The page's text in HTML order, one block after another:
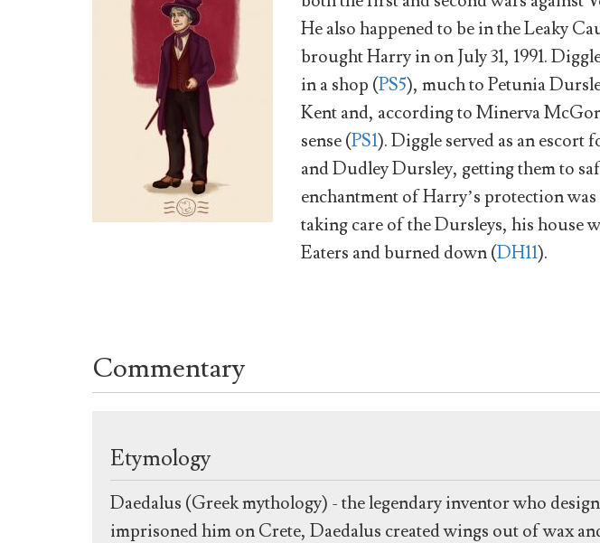
He also happened to be in the Leaky
brought Harry in on July 31, 1991.
in a shop (PS5), much to Petunia
Kent and, according to Minerva
sense (PS1). Diggle served as an escort
and Dudley Dursley, getting them to
enchantment of Harry’s protection
taking care of the Dursleys, his house
Eaters and burned down (DH11).
Commentary
Etymology
Daedalus (Greek mythology) - the legendary inventor who
imprisoned him on Crete, Daedalus created wings out of wax